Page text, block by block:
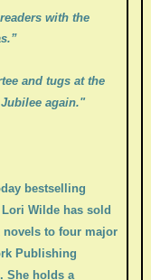
with the
and tugs at the
again."
bestselling
Wilde has sold
novels to four major
Publishing
She holds a